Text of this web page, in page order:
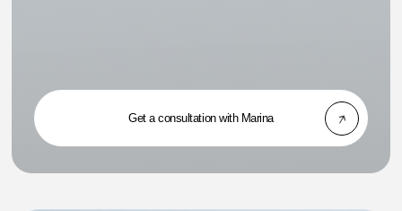
Get a consultation with Marina